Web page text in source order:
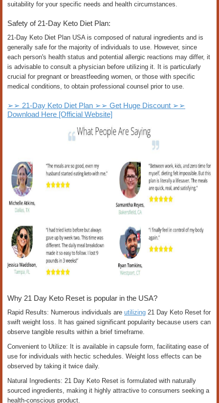
suitability for your specific needs and health circumstances.
Safety of 21-Day Keto Diet Plan:
21-Day Keto Diet Plan USA is composed of natural ingredients and is
generally safe for the majority of individuals to use. However, since
each person's health status and potential allergic reactions may differ, it
is advisable to consult a physician before utilizing it. It is particularly
crucial for pregnant or breastfeeding women, or those with specific
medical conditions, to obtain professional counsel prior to use.
➢➢ 21-Day Keto Diet Plan ➢➢ Get Huge Discount ➢➢
Download Here [Official Website]
Why 21 Day Keto Reset is popular in the USA?
Rapid Results: Numerous individuals are utilizing 21 Day Keto Reset for
swift weight loss. It has gained significant popularity because users can
observe tangible results within a brief timeframe.
Convenient to Utilize: It is available in capsule form, facilitating ease of
use for individuals with hectic schedules. Weight loss effects can be
observed by taking it twice daily.
Natural Ingredients: 21 Day Keto Reset is formulated with naturally
sourced ingredients, making it highly attractive to consumers seeking a
health-conscious product.